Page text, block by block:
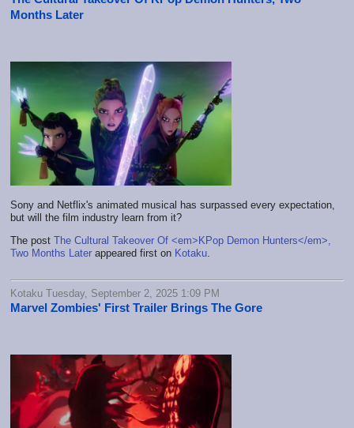
Months Later
Sony and Netflix's animated musical has surpassed every expectation,
but will the film industry learn from it?
The post The Cultural Takeover Of <em>KPop Demon Hunters</em>,
Two Months Later appeared first on Kotaku.
Kotaku Tuesday, September 2, 2025 1:09 PM
Marvel Zombies' First Trailer Brings The Gore